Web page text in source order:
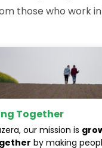
those who work
Together
our mission is
by making